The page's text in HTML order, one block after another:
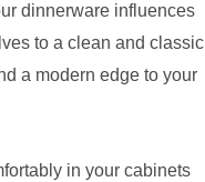
dinnerware influences
to a clean and classic
a modern edge to your
in your cabinets